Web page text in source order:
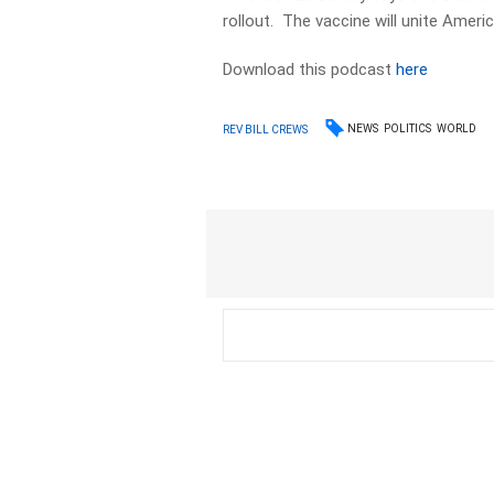
rollout. The vaccine will unite
Download this podcasthere
REV BILL CREWS NEWS POLITICS WORLD